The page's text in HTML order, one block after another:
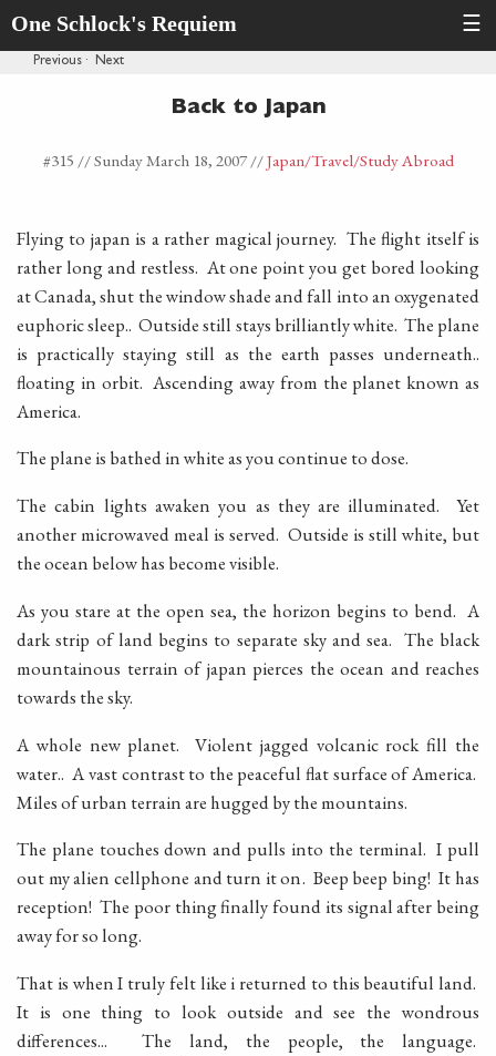
One Schlock's Requiem ☰
Previous · Next
Back to Japan
#315 //Sunday March 18, 2007//Japan/Travel/Study Abroad
Flying to japan is a rather magical journey. The flight itself is
rather long and restless. At one point you get bored looking
at Canada, shut the window shade and fall into an oxygenated
euphoric sleep.. Outside still stays brilliantly white. The plane
is practically staying still as the earth passes underneath..
floating in orbit. Ascending away from the planet known as
America.
The plane is bathed in white as you continue to dose.
The cabin lights awaken you as they are illuminated. Yet
another microwaved meal is served. Outside is still white, but
the ocean below has become visible.
As you stare at the open sea, the horizon begins to bend. A
dark strip of land begins to separate sky and sea. The black
mountainous terrain of japan pierces the ocean and reaches
towards the sky.
A whole new planet. Violent jagged volcanic rock fill the
water.. A vast contrast to the peaceful flat surface of America.
Miles of urban terrain are hugged by the mountains.
The plane touches down and pulls into the terminal. I pull
out my alien cellphone and turn it on. Beep beep bing! It has
reception! The poor thing finally found its signal after being
away for so long.
That is when I truly felt like i returned to this beautiful land.
It is one thing to look outside and see the wondrous
differences... The land, the people, the language.